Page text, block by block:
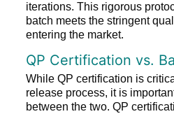
iterations. This rigorous
batch meets the stringent
entering the market.
QP Certification vs.
While QP certification is
release process, it is
between the two. QP